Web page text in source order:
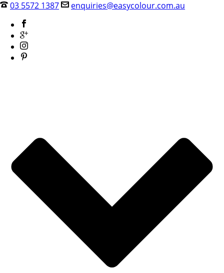
03 5572 1387 enquiries@easycolour.com.au